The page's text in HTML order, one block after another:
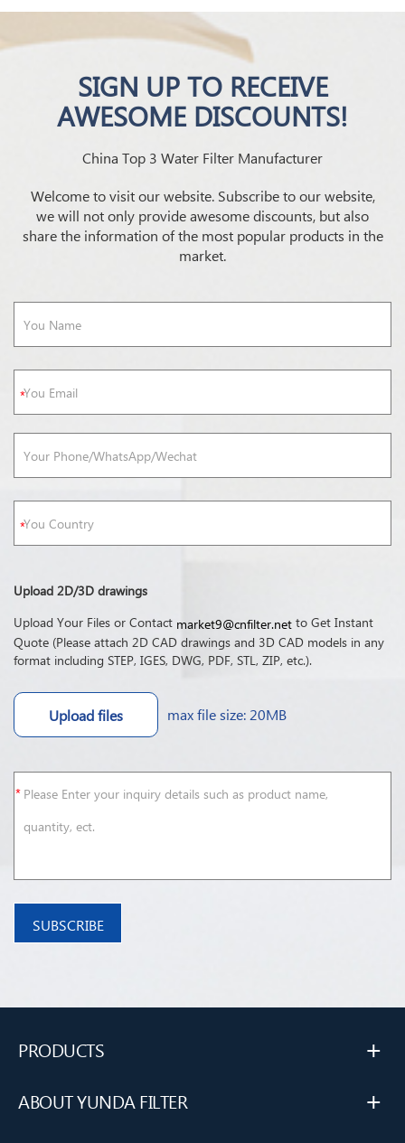
SIGN UP TO RECEIVE
AWESOME DISCOUNTS!
China Top 3 Water Filter Manufacturer
Welcome to visit our website. Subscribe to our website,
we will not only provide awesome discounts, but also
share the information of the most popular products in the
market.
Upload 2D/3D drawings
Upload Your Files or Contact market9@cnfilter.net to Get Instant
Quote (Please attach 2D CAD drawings and 3D CAD models in any
format including STEP, IGES, DWG, PDF, STL, ZIP, etc.).
Upload files max file size: 20MB
PRODUCTS +
ABOUT YUNDA FILTER +